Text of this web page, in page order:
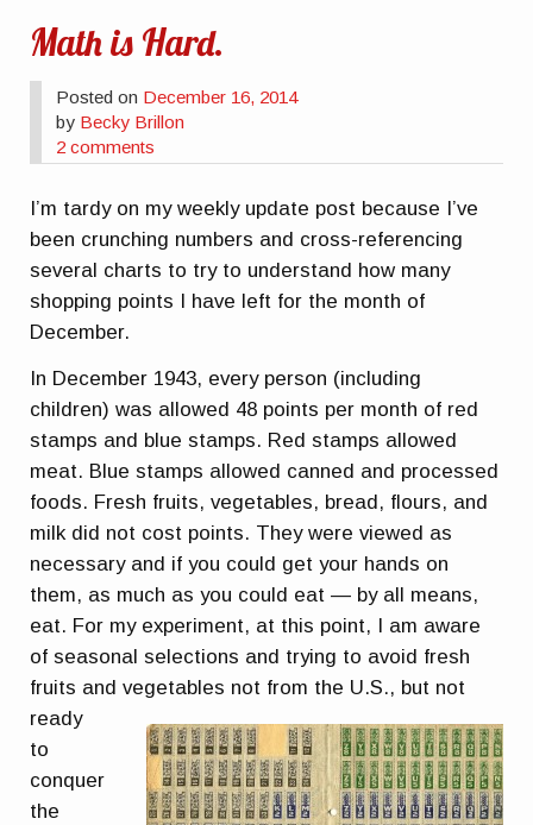
Math is Hard.
Posted on December 16, 2014
by Becky Brillon
2 comments
I’m tardy on my weekly update post because I’ve
been crunching numbers and cross-referencing
several charts to try to understand how many
shopping points I have left for the month of
December.
In December 1943, every person (including
children) was allowed 48 points per month of red
stamps and blue stamps. Red stamps allowed
meat. Blue stamps allowed canned and processed
foods. Fresh fruits, vegetables, bread, flours, and
milk did not cost points. They were viewed as
necessary and if you could get your hands on
them, as much as you could eat — by all means,
eat. For my experiment, at this point, I am aware
of seasonal selections and trying to avoid fresh
fruits andvegetables not from the U.S., but not
ready
to
conquer
the